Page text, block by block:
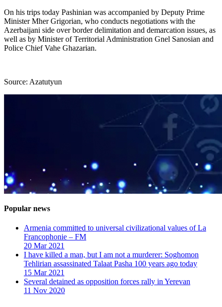
On his trips today Pashinian was accompanied by Deputy Prime
Minister Mher Grigorian, who conducts negotiations with the
Azerbaijani side over border delimitation and demarcation issues, as
well as by Minister of Territorial Administration Gnel Sanosian and
Police Chief Vahe Ghazarian.
Source: Azatutyun
Popular news
Armenia committed to universal civilizational values ​​of La
Francophonie – FM
20 Mar 2021
I have killed a man, but I am not a murderer: Soghomon
Tehlirian assassinated Talaat Pasha 100 years ago today
15 Mar 2021
Several detained as opposition forces rally in Yerevan
11 Nov 2020